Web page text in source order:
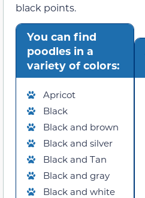
black points.
You can find
poodles in a
variety of colors:
Apricot
Black
Black and brown
Black and silver
Black and Tan
Black and gray
Black and white